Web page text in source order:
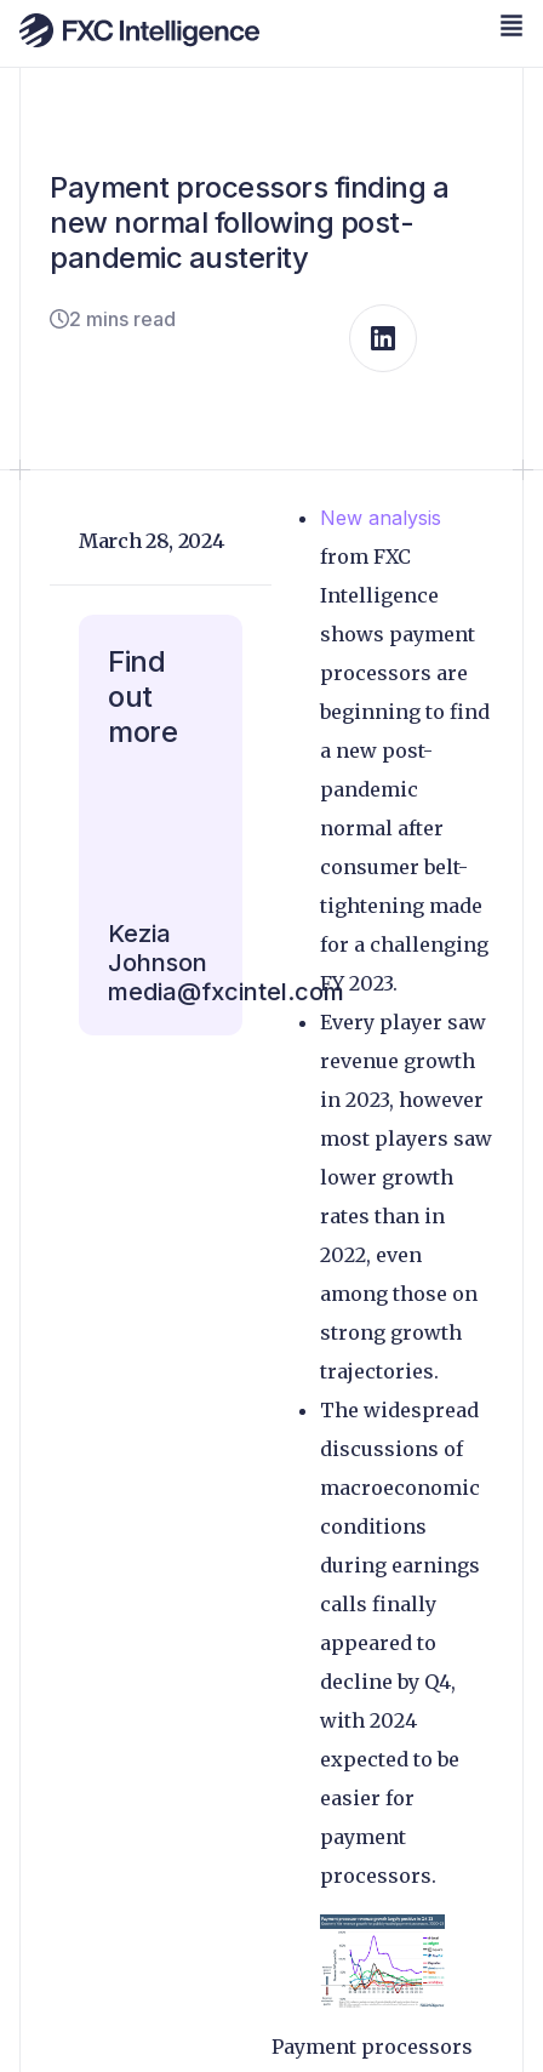
Payment processors finding a
new normal following post-
pandemic austerity
2 mins read
New analysis
from FXC
Intelligence
shows payment
processors are
beginning to find
a new post-
pandemic
normal after
consumer belt-
tightening made
for a challenging
FY 2023.
Every player saw
revenue growth
in 2023, however
most players saw
lower growth
rates than in
2022, even
among those on
strong growth
trajectories.
The widespread
discussions of
macroeconomic
conditions
during earnings
calls finally
appeared to
decline by Q4,
with 2024
expected to be
easier for
payment
processors.
Payment processors
March 28, 2024
Find
out
more
Kezia
Johnson
media@fxcintel.com